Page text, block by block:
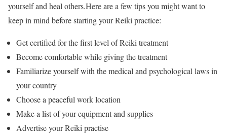
yourself and heal others.Here are a few tips you might want to
keep in mind before starting your Reiki practice:
Get certified for the first level of Reiki treatment
Become comfortable while giving the treatment
Familiarize yourself with the medical and psychological laws in
your country
Choose a peaceful work location
Make a list of your equipment and supplies
Advertise your Reiki practise